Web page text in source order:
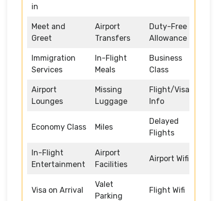
in
Meet and
Greet
Airport
Transfers
Duty-Free
Allowance
Immigration
Services
In-Flight
Meals
Business
Class
Airport
Lounges
Missing
Luggage
Flight/Visa
Info
Economy Class Miles
Delayed
Flights
In-Flight
Entertainment
Airport
Facilities
Airport Wifi
Visa on Arrival
Valet
Parking
Flight Wifi